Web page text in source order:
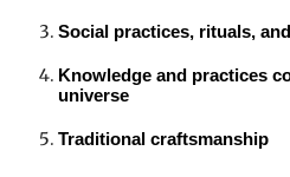
Social practices, rituals,
Knowledge and practices
universe
Traditional craftsmanship